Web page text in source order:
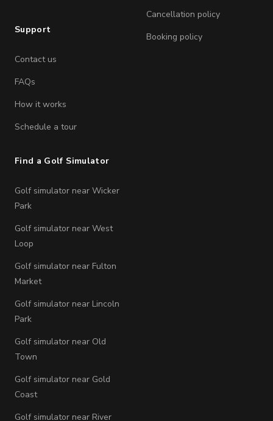
Support
Contact us
FAQs
How it works
Schedule a tour
Cancellation policy
Booking policy
Find a Golf Simulator
Golf simulator near Wicker
Park
Golf simulator near West
Loop
Golf simulator near Fulton
Market
Golf simulator near Lincoln
Park
Golf simulator near Old
Town
Golf simulator near Gold
Coast
Golf simulator near River